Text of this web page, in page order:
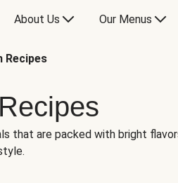
About Us Our Menus
Recipes
that are packed with bright